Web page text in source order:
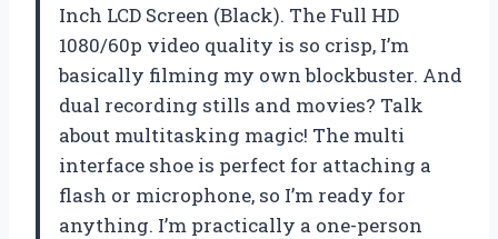
Inch LCD Screen (Black). The Full HD
1080/60p video quality is so crisp, I’m
basically filming my own blockbuster. And
dual recording stills and movies? Talk
about multitasking magic! The multi
interface shoe is perfect for attaching a
flash or microphone, so I’m ready for
anything. I’m practically a one-person